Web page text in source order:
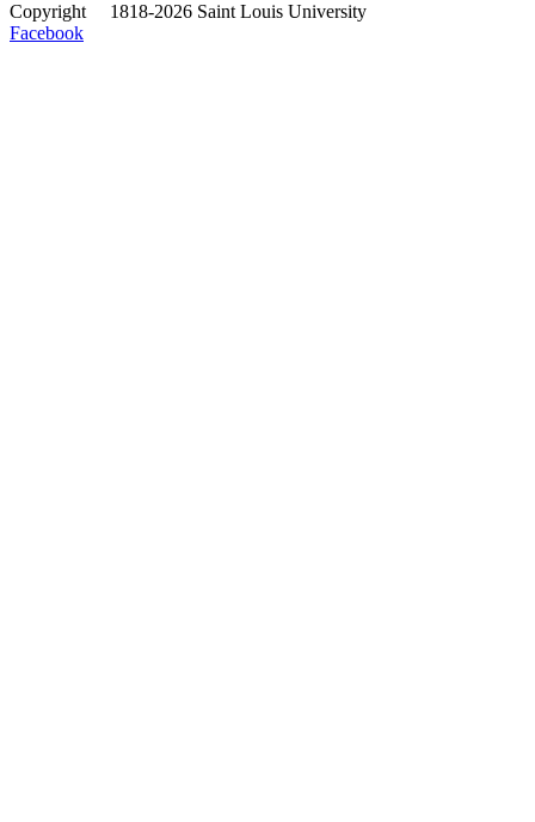
Copyright
1818-2026 Saint Louis University
Facebook